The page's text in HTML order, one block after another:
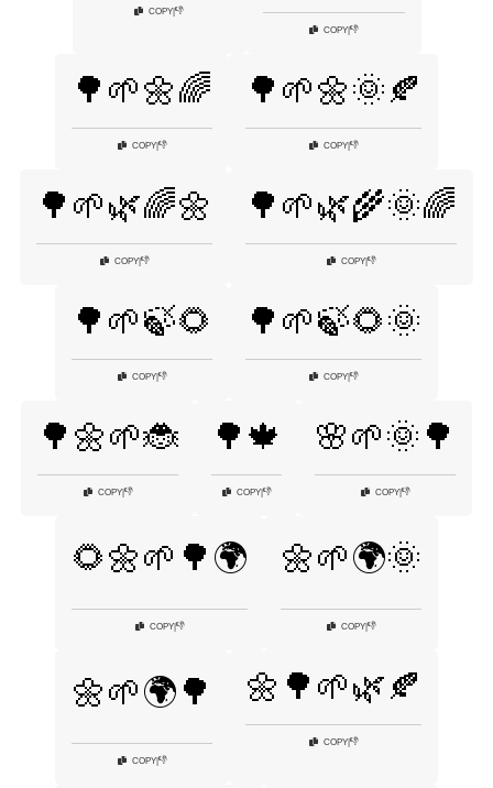
COPY 👎
COPY|👎
🌳🌱🌼🌈
COPY|👎
🌳🌱🌼🌞🍂
COPY|👎
🌳🌱🌿🌈🌼
COPY|👎
🌳🌱🌿🌾🌞🌈
COPY|👎
🌳🌱🍃🌻
COPY|👎
🌳🌱🍃🌻🌞
COPY|👎
🌳🌼🌱🐞
COPY|👎
🌳🍁
COPY|👎
🌸🌱🌞🌳
COPY|👎
🌻🌼🌱🌳🌍
COPY|👎
🌼🌱🌍🌞
COPY|👎
🌼🌱🌍🌳
COPY|👎
🌼🌳🌱🌿🍂
COPY|👎